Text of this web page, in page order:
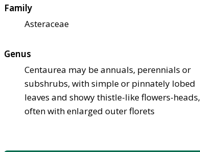
Family
Asteraceae
Genus
Centaurea may be annuals, perennials or
subshrubs, with simple or pinnately lobed
leaves and showy thistle-like flowers-heads,
often with enlarged outer florets